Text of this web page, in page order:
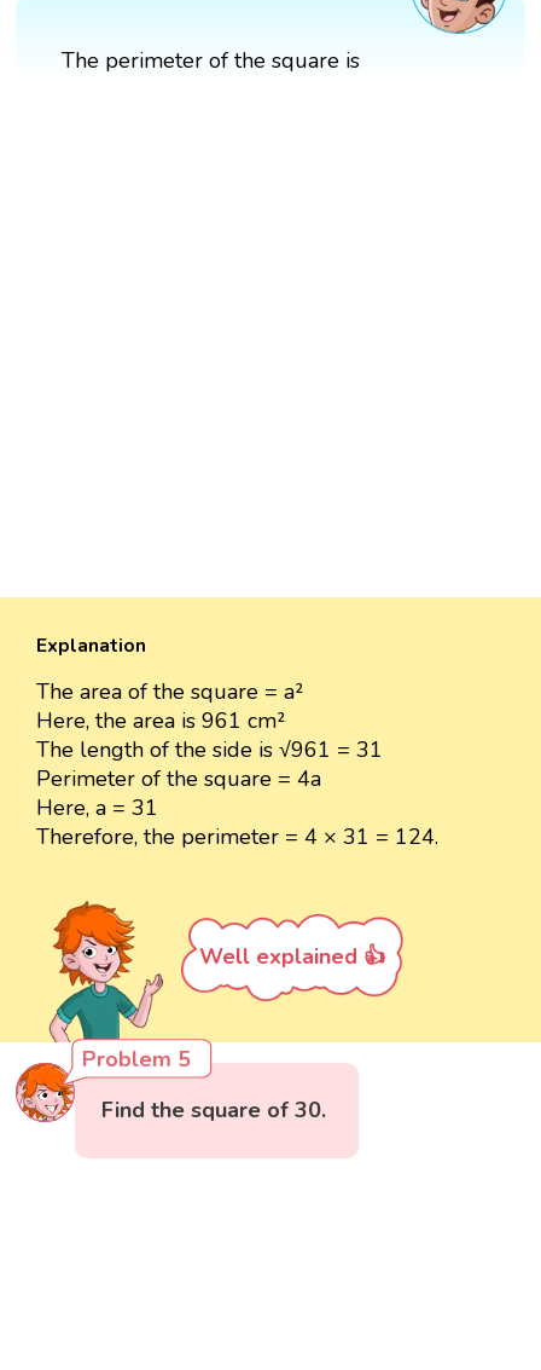
The perimeter of the square is
Explanation
The area of the square = a²
Here, the area is 961 cm²
The length of the side is √961 = 31
Perimeter of the square = 4a
Here, a = 31
Therefore, the perimeter = 4 × 31 = 124.
Well explained 👍
Problem 5
Find the square of 30.